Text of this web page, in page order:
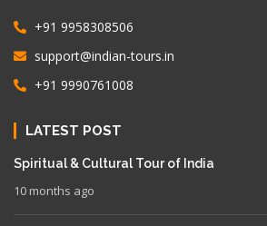
+91 9958308506
support@indian-tours.in
+91 9990761008
LATEST POST
Spiritual & Cultural Tour of India
10 months ago